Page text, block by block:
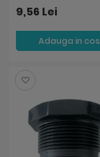
9,56 Lei
Adauga in cos